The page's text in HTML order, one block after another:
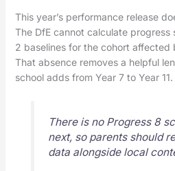
This year’s performance release
The DfE cannot calculate progress
2 baselines for the cohort affected
That absence removes a helpful
school adds from Year 7 to Year 11.
There is no Progress 8
next, so parents should
data alongside local